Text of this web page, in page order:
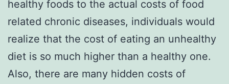
healthy foods to the actual costs of food
related chronic diseases, individuals would
realize that the cost of eating an unhealthy
diet is so much higher than a healthy one.
Also, there are many hidden costs of